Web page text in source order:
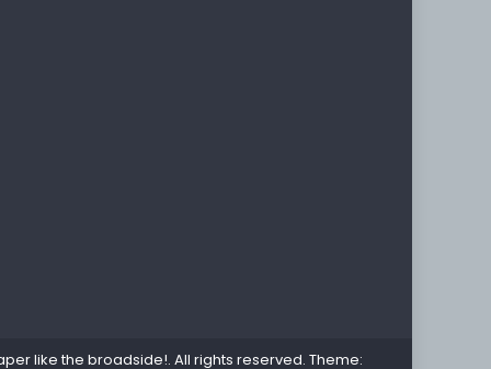
like the broadside!. All rights reserved. Theme: